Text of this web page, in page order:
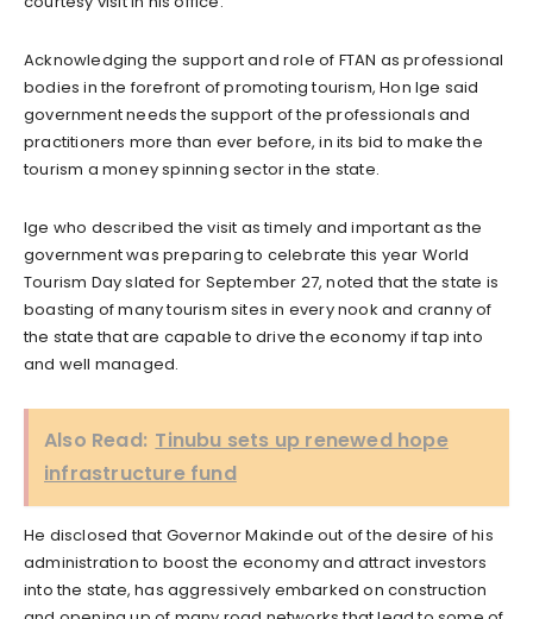
Acknowledging the support and role of FTAN as professional
bodies in the forefront of promoting tourism, Hon Ige said
government needs the support of the professionals and
practitioners more than ever before, in its bid to make the
tourism a money spinning sector in the state.
Ige who described the visit as timely and important as the
government was preparing to celebrate this year World
Tourism Day slated for September 27, noted that the state is
boasting of many tourism sites in every nook and cranny of
the state that are capable to drive the economy if tap into
and well managed.
Also Read: Tinubu sets up renewed hope
infrastructure fund
He disclosed that Governor Makinde out of the desire of his
administration to boost the economy and attract investors
into the state, has aggressively embarked on construction